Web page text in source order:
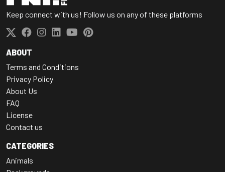
Keep connect with us! Follow us on any of these platforms
ABOUT
Terms and Conditions
Privacy Policy
About Us
FAQ
License
Contact us
CATEGORIES
Animals